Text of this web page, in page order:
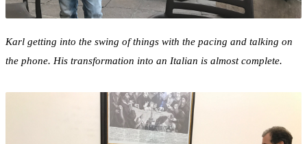
Karl getting into the swing of things with the pacing and talking on
the phone. His transformation into an Italian is almost complete.